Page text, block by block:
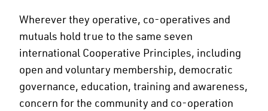
Wherever they operative, co-operatives and
mutuals hold true to the same seven
international Cooperative Principles, including
open and voluntary membership, democratic
governance, education, training and awareness,
concern for the community and co-operation